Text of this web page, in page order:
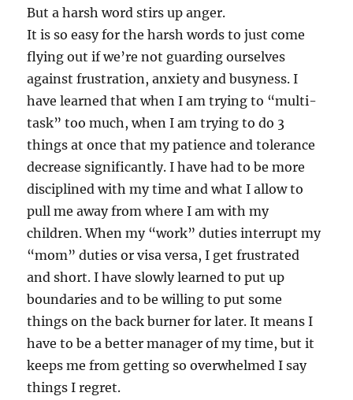
But a harsh word stirs up anger.
It is so easy for the harsh words to just come
flying out if we’re not guarding ourselves
against frustration, anxiety and busyness. I
have learned that when I am trying to “multi-
task” too much, when I am trying to do 3
things at once that my patience and tolerance
decrease significantly. I have had to be more
disciplined with my time and what I allow to
pull me away from where I am with my
children. When my “work” duties interrupt my
“mom” duties or visa versa, I get frustrated
and short. I have slowly learned to put up
boundaries and to be willing to put some
things on the back burner for later. It means I
have to be a better manager of my time, but it
keeps me from getting so overwhelmed I say
things I regret.